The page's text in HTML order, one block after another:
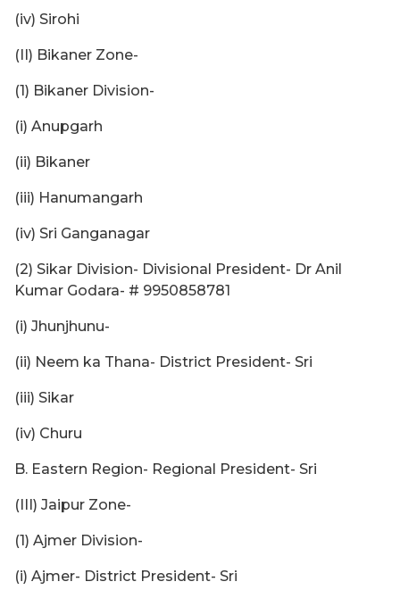
(iv) Sirohi
(II) Bikaner Zone-
(1) Bikaner Division-
(i) Anupgarh
(ii) Bikaner
(iii) Hanumangarh
(iv) Sri Ganganagar
(2) Sikar Division- Divisional President- Dr Anil
Kumar Godara- # 9950858781
(i) Jhunjhunu-
(ii) Neem ka Thana- District President- Sri
(iii) Sikar
(iv) Churu
B. Eastern Region- Regional President- Sri
(III) Jaipur Zone-
(1) Ajmer Division-
(i) Ajmer- District President- Sri